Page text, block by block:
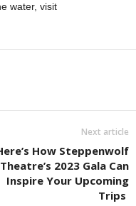
water, visit
Next article
How Steppenwolf
Theatre’s 2023 Gala Can
Inspire Your Upcoming
Trips